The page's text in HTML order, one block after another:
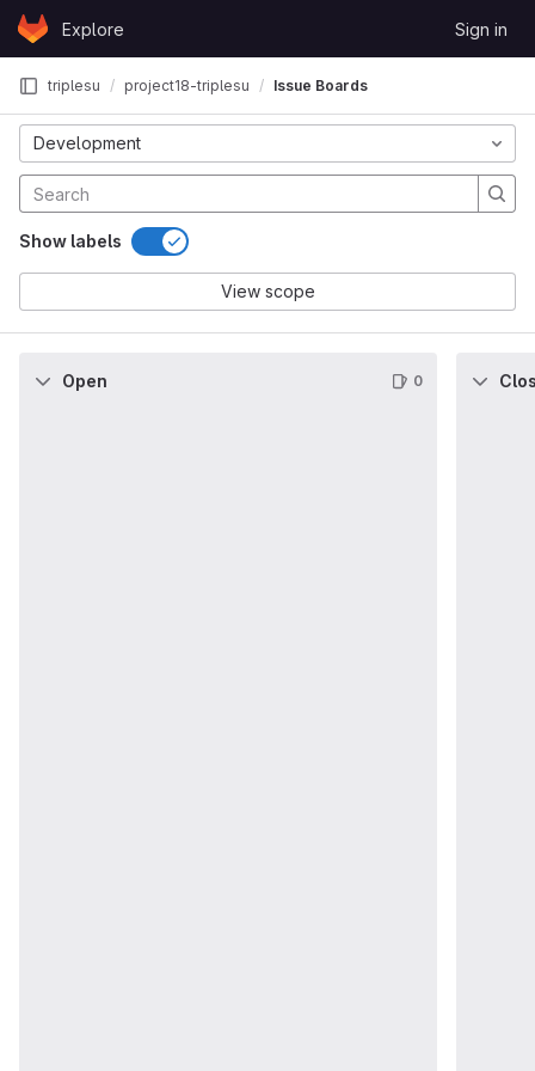
Skip to content
GitLabExplore Sign in
triplesu project18-triplesu Issue Boards
Development
Show labels
View scope
Open 0